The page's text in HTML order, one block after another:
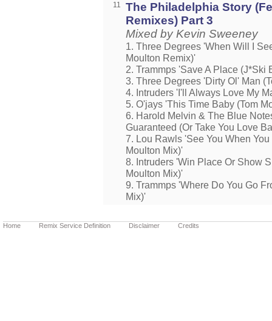
11
The Philadelphia Story
Remixes) Part 3
Mixed by Kevin Sweeney
1. Three Degrees 'When Will I
Moulton Remix)'
2. Trammps 'Save A Place (J*Ski
3. Three Degrees 'Dirty Ol' Man
4. Intruders 'I'll Always Love My
5. O'jays 'This Time Baby (Tom
6. Harold Melvin & The Blue
Guaranteed (Or Take You Love
7. Lou Rawls 'See You When You
Moulton Mix)'
8. Intruders 'Win Place Or Show
Moulton Mix)'
9. Trammps 'Where Do You Go
Mix)'
Home Remix Service Definition Disclaimer Credits